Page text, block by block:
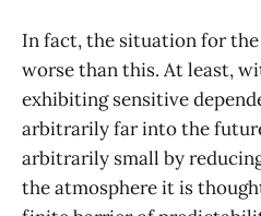
In fact, the situation for
worse than this. At least,
exhibiting sensitive
arbitrarily far into the
arbitrarily small by
the atmosphere it is